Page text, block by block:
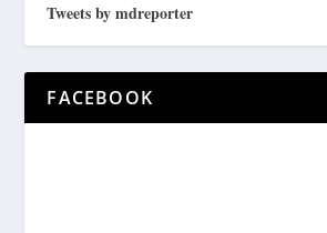
Tweets by mdreporter
FACEBOOK